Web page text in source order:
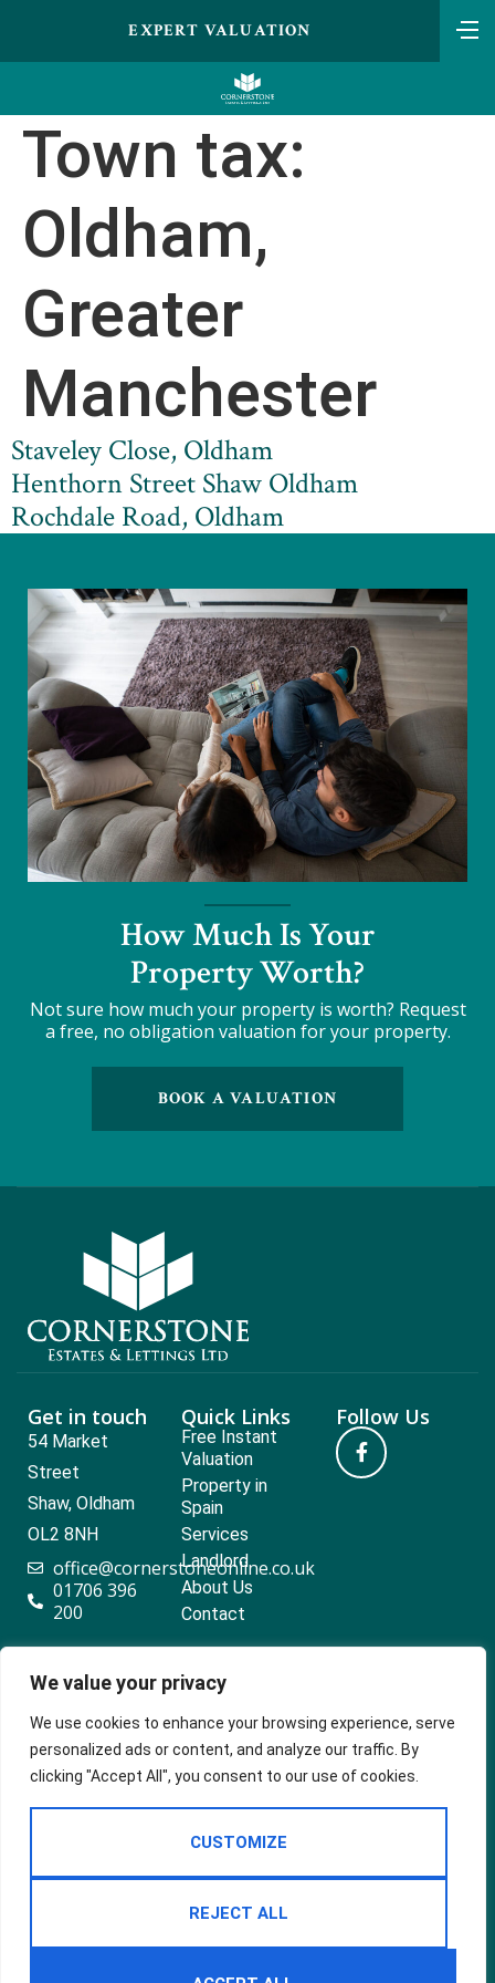
We value your privacy
We use cookies to enhance your browsing experience, serve
personalized ads or content, and analyze our traffic. By
clicking "Accept All", you consent to our use of cookies.
CUSTOMIZE
REJECT ALL
EXPERT VALUATION
Town tax:
Oldham,
Greater
Manchester
Staveley Close, Oldham
Henthorn Street Shaw Oldham
Rochdale Road, Oldham
How Much Is Your
Property Worth?
Not sure how much your property is worth? Request
a free, no obligation valuation for your property.
BOOK A VALUATION
Get in touch
54 Market
Street
Shaw, Oldham
OL2 8NH
office@cornerstoneonline.co.uk
01706 396
200
Quick Links
Free Instant
Valuation
Property in
Spain
Services
Landlord
About Us
Contact
Follow Us
Lettings
Terms Of Use